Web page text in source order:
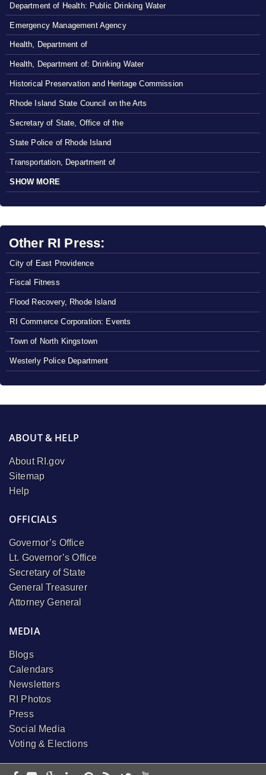
Department of Health: Public Drinking Water
Emergency Management Agency
Health, Department of
Health, Department of: Drinking Water
Historical Preservation and Heritage Commission
Rhode Island State Council on the Arts
Secretary of State, Office of the
State Police of Rhode Island
Transportation, Department of
SHOW MORE
Other RI Press:
City of East Providence
Fiscal Fitness
Flood Recovery, Rhode Island
RI Commerce Corporation: Events
Town of North Kingstown
Westerly Police Department
ABOUT & HELP
About RI.gov
Sitemap
Help
OFFICIALS
Governor’s Office
Lt. Governor’s Office
Secretary of State
General Treasurer
Attorney General
MEDIA
Blogs
Calendars
Newsletters
RI Photos
Press
Social Media
Voting & Elections